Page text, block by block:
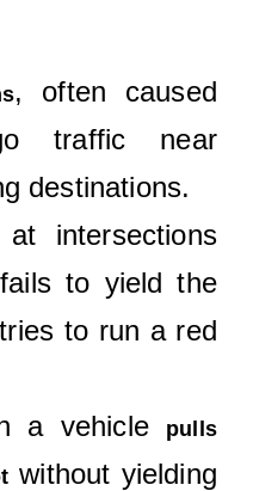
, often caused
traffic near
destinations.
at intersections
to yield the
to run a red
a vehicle
pulls
without yielding